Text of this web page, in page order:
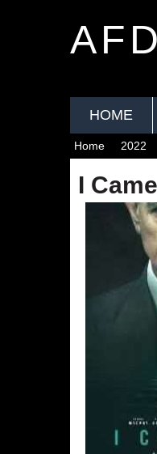
HOME
Home 2022
I